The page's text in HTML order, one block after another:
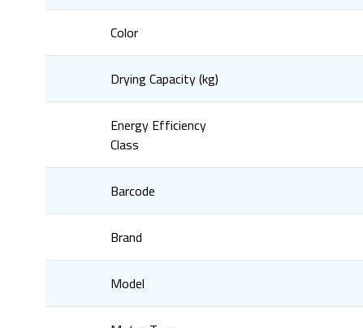
Color
Drying Capacity (kg)
Energy Efficiency
Class
Barcode
Brand
Model